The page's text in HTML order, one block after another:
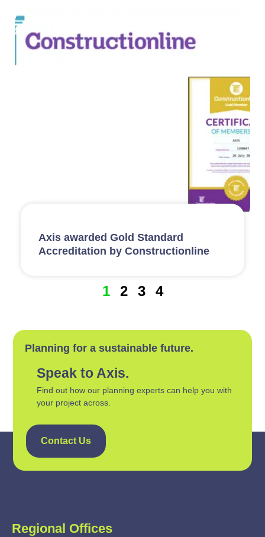
Axis awarded Gold Standard
Accreditation by Constructionline
1 2 3 4
Planning for a sustainable future.
Speak to Axis.
Find out how our planning experts can help you with
your project across.
Contact Us
Regional Offices